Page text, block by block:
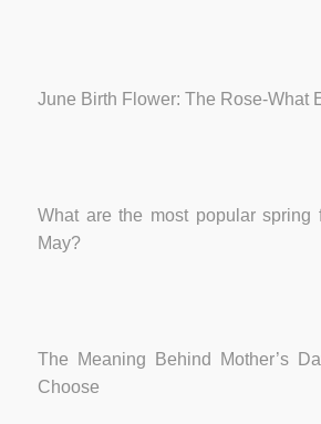
June Birth Flower: The Rose-What
What are the most popular spring
May?
The Meaning Behind Mother’s
Choose